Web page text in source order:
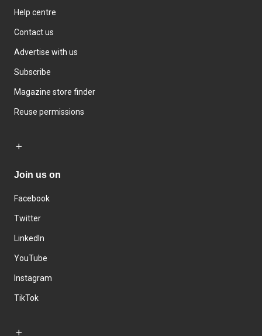
Help centre
Contact us
Advertise with us
Subscribe
Magazine store finder
Reuse permissions
Join us on
Facebook
Twitter
LinkedIn
YouTube
Instagram
TikTok